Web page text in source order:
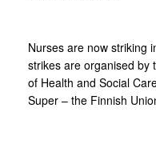
Nurses are now striking
strikes are organised by
of Health and Social
Super – the Finnish